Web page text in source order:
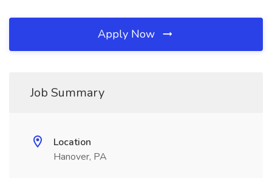
Apply Now
Job Summary
Location
Hanover, PA